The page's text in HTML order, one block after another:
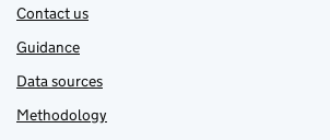
Contact us
Guidance
Data sources
Methodology